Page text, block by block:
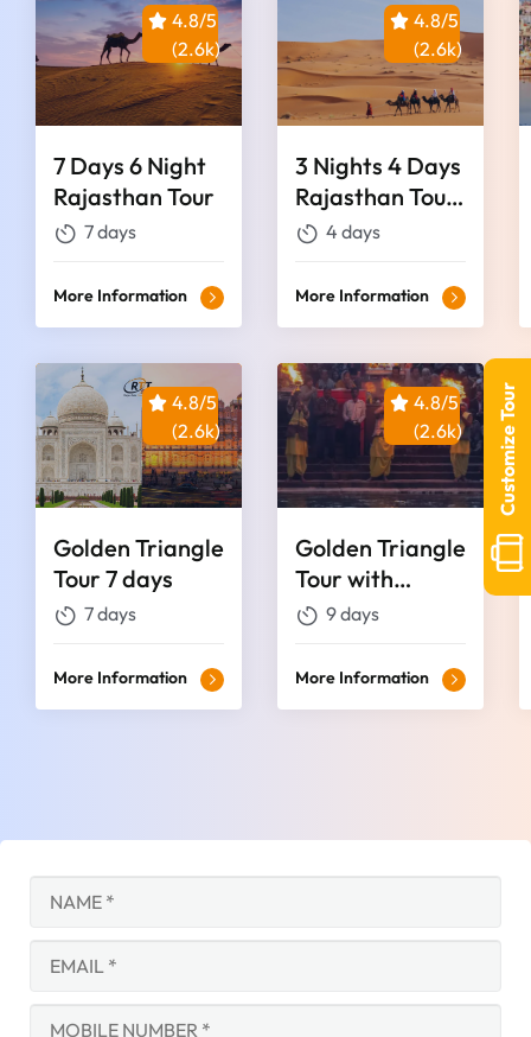
4.8/5
(2.6k)
7 Days 6 Night
Rajasthan Tour
7 days
More Information
4.8/5
(2.6k)
3 Nights 4 Days
Rajasthan Tour
Package
4 days
More Information
4.8/5
(2.6k)
Golden Triangle
Tour 7 days
7 days
More Information
4.8/5
(2.6k)
Golden Triangle
Tour with
Haridwar &
9 days
More Information
Customize Tour